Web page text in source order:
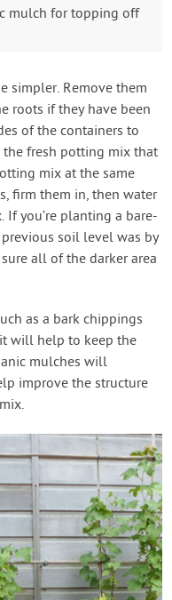
mulch for topping off
simpler. Remove them
roots if they have been
of the containers to
fresh potting mix that
mix at the same
firm them in, then water
you’re planting a bare-
soil level was by
all of the darker area
as a bark chippings
will help to keep the
mulches will
improve the structure